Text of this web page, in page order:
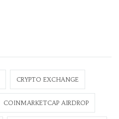
CRYPTO EXCHANGE
COINMARKETCAP AIRDROP